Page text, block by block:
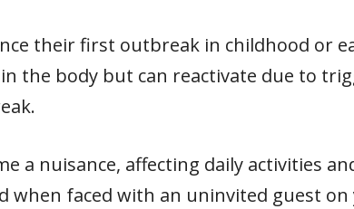
their first outbreak in childhood or
the body but can reactivate due to
a nuisance, affecting daily activities
when faced with an uninvited guest